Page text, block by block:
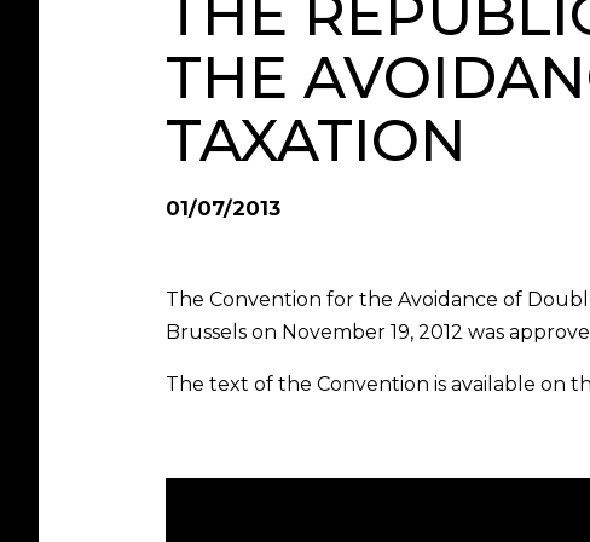
THE
THE
TAXATION
01/07/2013
The Convention for the Avoidance of
Brussels on November 19, 2012 was
The text of the Convention is available on